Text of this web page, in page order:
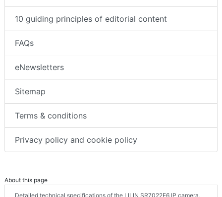
10 guiding principles of editorial content
FAQs
eNewsletters
Sitemap
Terms & conditions
Privacy policy and cookie policy
About this page
Detailed technical specifications of the LILIN SR7022E6 IP camera,